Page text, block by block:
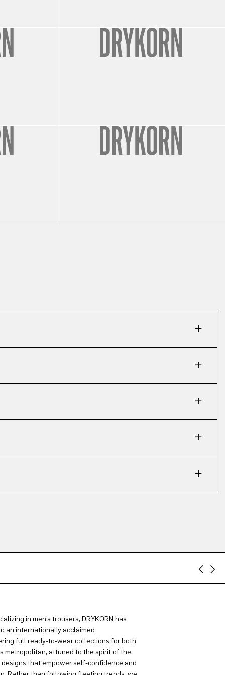
in men’s trousers, DRYKORN has
an internationally acclaimed
full ready-to-wear collections for both
metropolitan, attuned to the spirit of the
that empower self-confidence and